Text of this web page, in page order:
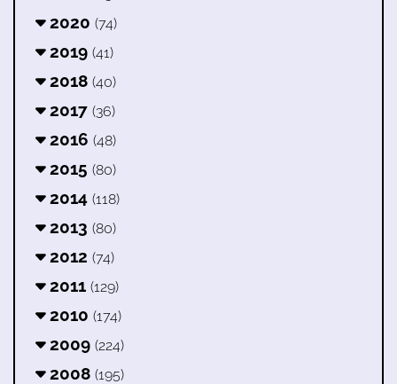
2020 (74)
2019 (41)
2018 (40)
2017 (36)
2016 (48)
2015 (80)
2014 (118)
2013 (80)
2012 (74)
2011 (129)
2010 (174)
2009 (224)
2008 (195)